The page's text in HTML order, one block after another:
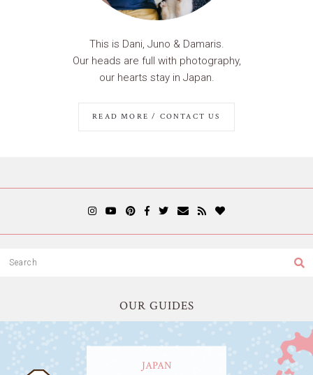
This is Dani, Juno & Damaris.
Our heads are full with photography,
our hearts stay in Japan.
READ MORE / CONTACT US
OUR GUIDES
JAPAN